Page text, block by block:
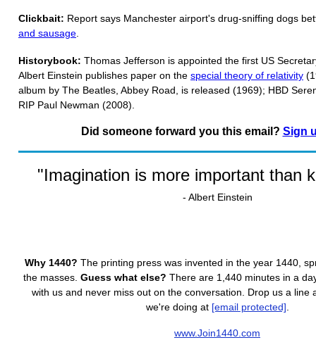
Clickbait: Report says Manchester airport's drug-sniffing dogs
and sausage
Historybook: Thomas Jefferson is appointed the first US
Albert Einstein publishes paper on the special theory of relativity
album by The Beatles, Abbey Road, is released (1969); HBD
RIP Paul Newman (2008).
Did someone forward you this email? Sign
"Imagination is more important than
- Albert Einstein
Why 1440? The printing press was invented in the year 1440,
the masses. Guess what else? There are 1,440 minutes in a
with us and never miss out on the conversation. Drop us a line
we're doing at [email protected]
www.Join1440.com